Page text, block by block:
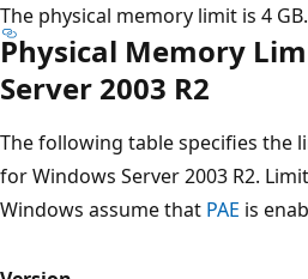
The physical memory limit is 4 GB.
Physical Memory
Server 2003 R2
The following table specifies the
for Windows Server 2003 R2.
Windows assume that PAE is